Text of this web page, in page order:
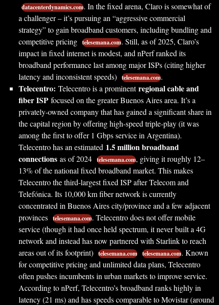
datacenterdynamics.com. In the fixed arena, Claro is somewhat of
a challenger – it’s pursuing an “aggressive commercial
strategy” to gain broadband customers, including bundling and
competitive pricing telesemana.com. Still, as of 2025, Claro’s
impact in fixed internet is modest, and nPerf ranked its
broadband performance last among major ISPs (citing higher
latency and inconsistent speeds) telesemana.com.
Telecentro: Telecentro is a prominentregional cable and
fiber ISP focused on the greater Buenos Aires area. It’s a
privately-owned company that has gained a significant share in
the capital region by offering high-speed triple-play (it was
among the first to offer 1 Gbps service in Argentina).
Telecentro has an estimated 1.5 million broadband
connections as of 2024 telesemana.com, giving it roughly 12–
13% of the national fixed broadband market. This makes
Telecentro the third-largest fixed ISP after Telecom and
Telefónica. Its 10,000 km fiber network is currently
concentrated in Buenos Aires city/province and a few adjacent
provinces telesemana.com. Telecentro does not offer mobile
service (though it had once held spectrum, it never built a 4G
network and instead has now partnered with Starlink to reach
areas out of its footprint) telesemana.com telesemana.com. Known
for competitive pricing and unlimited data plans, Telecentro
often pushes incumbents in urban markets to improve service.
According to nPerf, Telecentro’s broadband ranks highly in
latency (21 ms) and has speeds comparable to Movistar (around